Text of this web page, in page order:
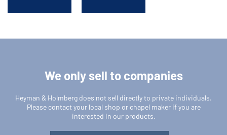
We only sell to companies
Heyman & Holmberg does not sell directly to private individuals.
Please contact your local shop or chapel maker if you are
interested in our products.